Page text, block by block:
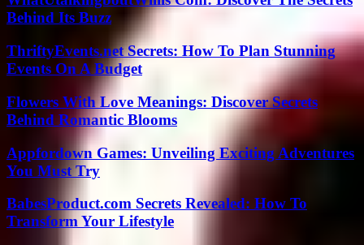
Behind Its Buzz
ThriftyEvents.net Secrets: How To Plan Stunning
Events On A Budget
Flowers With Love Meanings: Discover Secrets
Behind Romantic Blooms
Appfordown Games: Unveiling Exciting Adventures
You Must Try
BabesProduct.com Secrets Revealed: How To
Transform Your Lifestyle